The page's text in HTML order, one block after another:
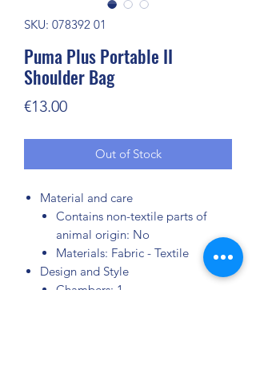
SKU: 078392 01
Puma Plus Portable II
Shoulder Bag
€13.00Price
Out of Stock
Material and care
Contains non-textile parts of
animal origin: No
Materials: Fabric - Textile
Design and Style
Chambers: 1